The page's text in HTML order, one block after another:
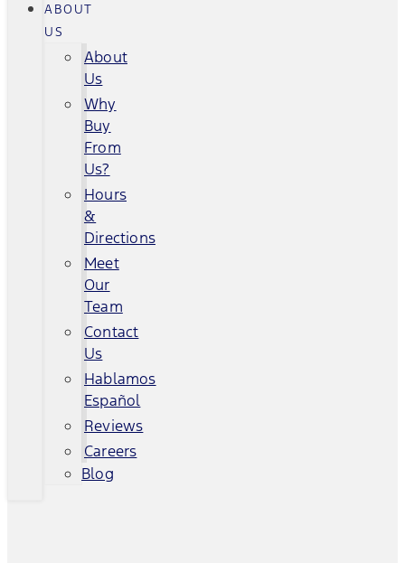
ABOUT
US
About
Us
Why
Buy
From
Us?
Hours
&
Directions
Meet
Our
Team
Contact
Us
Hablamos
Español
Reviews
Careers
Blog